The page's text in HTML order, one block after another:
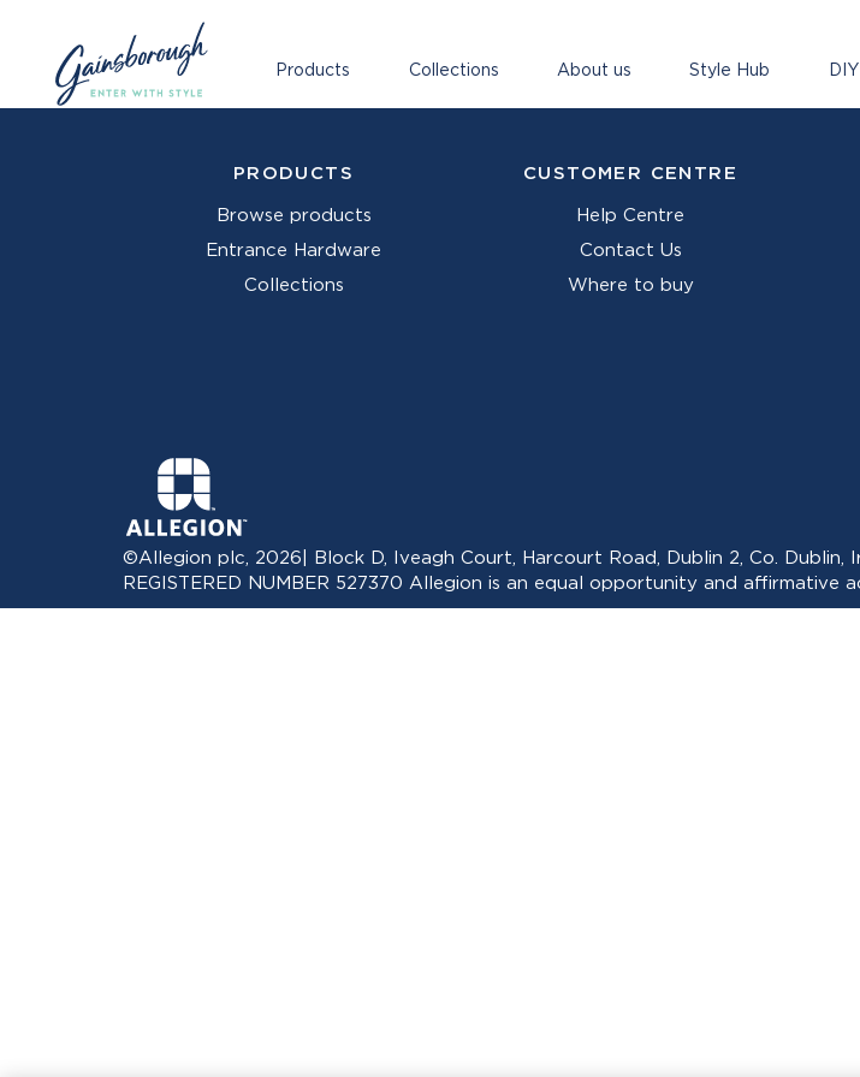
Products Collections About us Style Hub
PRODUCTS
Browse products
Entrance Hardware
Collections
CUSTOMER CENTRE
Help Centre
Contact Us
Where to buy
©Allegion plc, 2026| Block D, Iveagh Court, Harcourt Road, Dublin 2, Co. Dublin,
REGISTERED NUMBER 527370 Allegion is an equal opportunity and affirmative